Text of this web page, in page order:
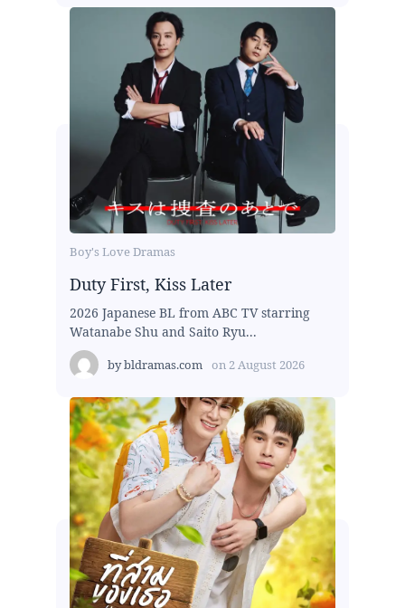
Boy's Love Dramas
Duty First, Kiss Later
2026 Japanese BL from ABC TV starring
Watanabe Shu and Saito Ryu...
bybldramas.com on 2 August 2026